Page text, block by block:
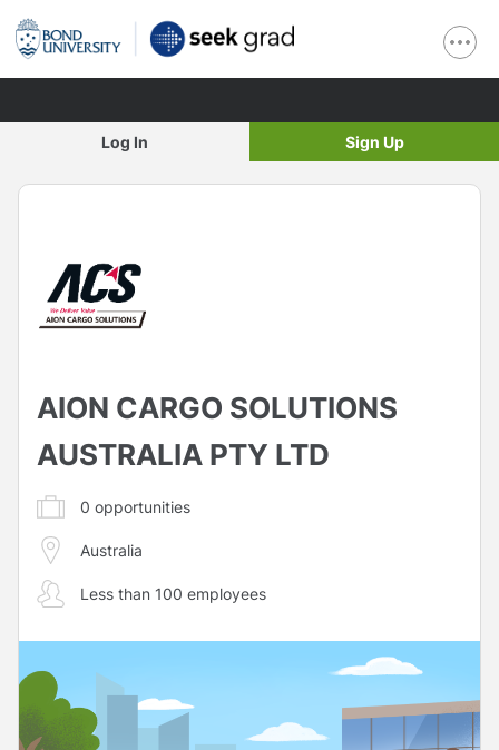
Log In Sign Up
AION CARGO SOLUTIONS
AUSTRALIA PTY LTD
0 opportunities
Australia
Less than 100 employees